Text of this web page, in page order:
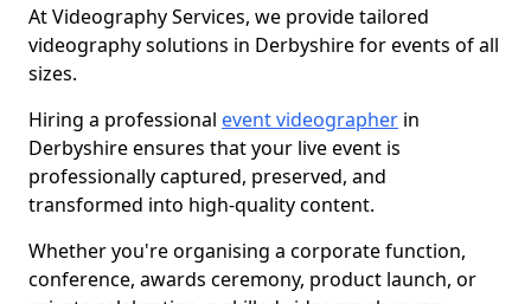
At Videography Services, we provide tailored
videography solutions in Derbyshire for events of all
sizes.
Hiring a professional event videographer in
Derbyshire ensures that your live event is
professionally captured, preserved, and
transformed into high-quality content.
Whether you're organising a corporate function,
conference, awards ceremony, product launch, or